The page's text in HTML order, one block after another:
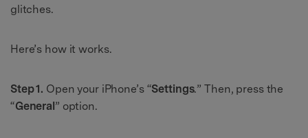
glitches.
Here’s how it works.
Step 1. Open your iPhone’s “Settings.” Then, press the
“General” option.